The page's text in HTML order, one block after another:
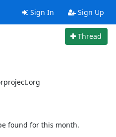
Sign In Sign Up
Thread
found for this month.